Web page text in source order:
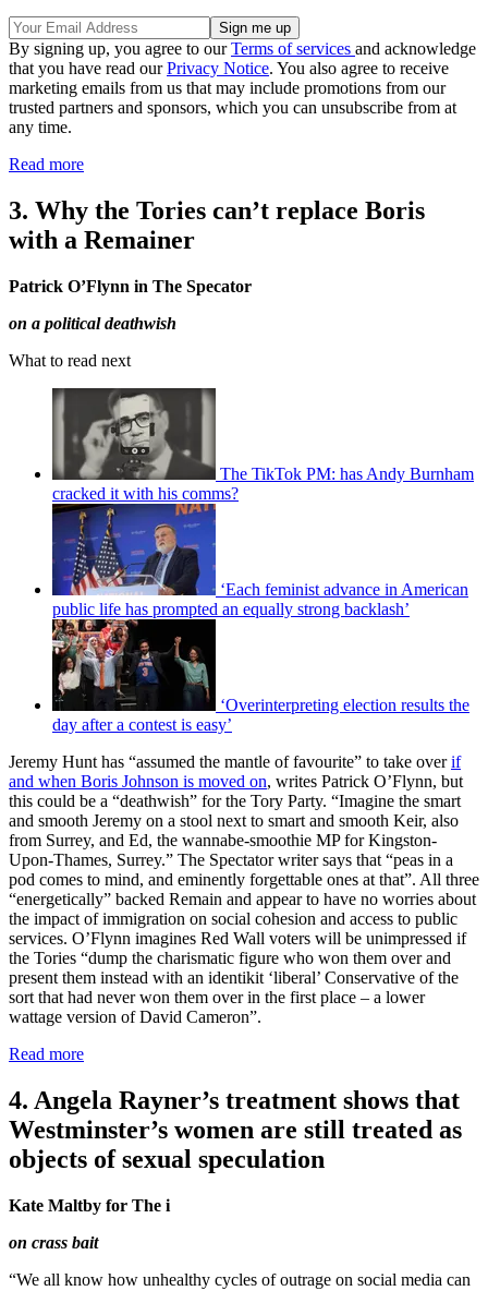
By signing up, you agree to ourTerms of services and acknowledge
that you have read ourPrivacy Notice. You also agree to receive
marketing emails from us that may include promotions from our
trusted partners and sponsors, which you can unsubscribe from at
any time.
Read more
3. Why the Tories can’t replace Boris
with a Remainer
Patrick O’Flynn in The Specator
on a political deathwish
What to read next
The TikTok PM: has Andy Burnham
cracked it with his comms?
‘Each feminist advance in American
public life has prompted an equally strong backlash’
‘Overinterpreting election results the
day after a contest is easy’
Jeremy Hunt has “assumed the mantle of favourite” to take overif
and when Boris Johnson is moved on, writes Patrick O’Flynn, but
this could be a “deathwish” for the Tory Party. “Imagine the smart
and smooth Jeremy on a stool next to smart and smooth Keir, also
from Surrey, and Ed, the wannabe-smoothie MP for Kingston-
Upon-Thames, Surrey.” The Spectator writer says that “peas in a
pod comes to mind, and eminently forgettable ones at that”. All three
“energetically” backed Remain and appear to have no worries about
the impact of immigration on social cohesion and access to public
services. O’Flynn imagines Red Wall voters will be unimpressed if
the Tories “dump the charismatic figure who won them over and
present them instead with an identikit ‘liberal’ Conservative of the
sort that had never won them over in the first place – a lower
wattage version of David Cameron”.
Read more
4. Angela Rayner’s treatment shows that
Westminster’s women are still treated as
objects of sexual speculation
Kate Maltby for The i
on crass bait
“We all know how unhealthy cycles of outrage on social media can